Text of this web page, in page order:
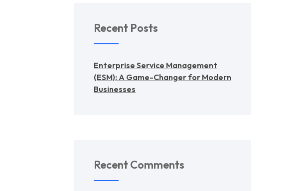
Recent Posts
Enterprise Service Management
(ESM): A Game-Changer for Modern
Businesses
Recent Comments